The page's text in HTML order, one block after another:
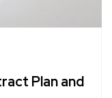
Plan and